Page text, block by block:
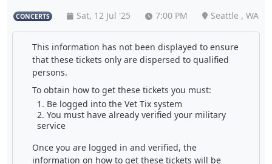
CONCERTS Sat, 12 Jul '25 7:00 PM Seattle , WA
This information has not been displayed to ensure
that these tickets only are dispersed to qualified
persons.
To obtain how to get these tickets you must:
Be logged into the Vet Tix system
You must have already verified your military
service
Once you are logged in and verified, the
information on how to get these tickets will be